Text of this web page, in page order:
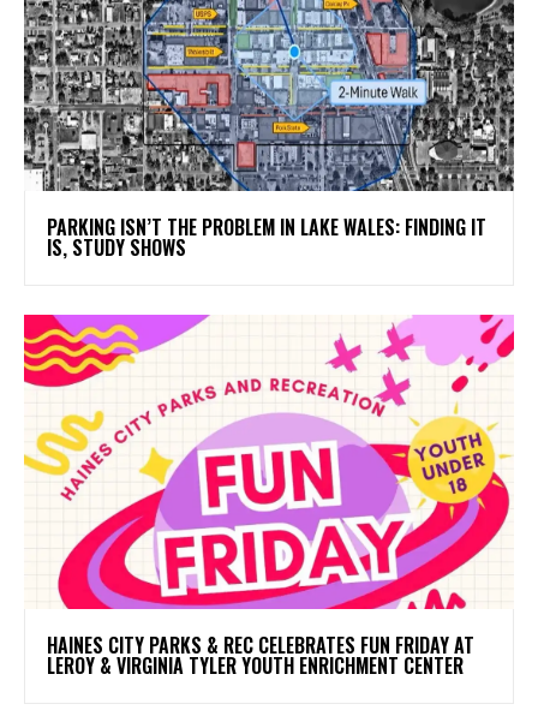
PARKING ISN’T THE PROBLEM IN LAKE WALES: FINDING IT
IS, STUDY SHOWS
HAINES CITY PARKS & REC CELEBRATES FUN FRIDAY AT
LEROY & VIRGINIA TYLER YOUTH ENRICHMENT CENTER